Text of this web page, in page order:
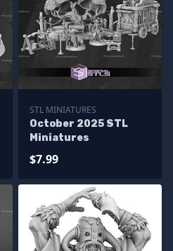
STL MINIATURES
October 2025 STL
Miniatures
$7.99